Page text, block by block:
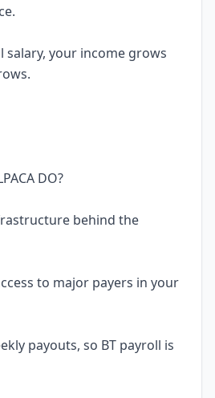
salary, your income grows
DO?
behind the
to major payers in your
payouts, so BT payroll is